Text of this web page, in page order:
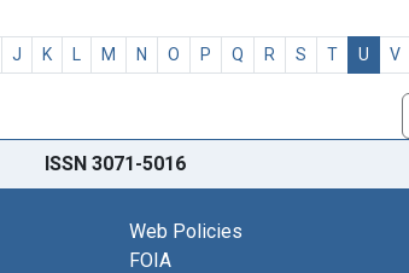
J K L M N O P Q R S T U V
ISSN 3071-5016
Web Policies
FOIA